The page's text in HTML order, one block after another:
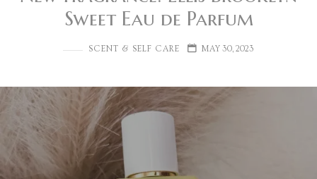
Sweet Eau de Parfum
SCENT & SELF CARE MAY 30, 2023